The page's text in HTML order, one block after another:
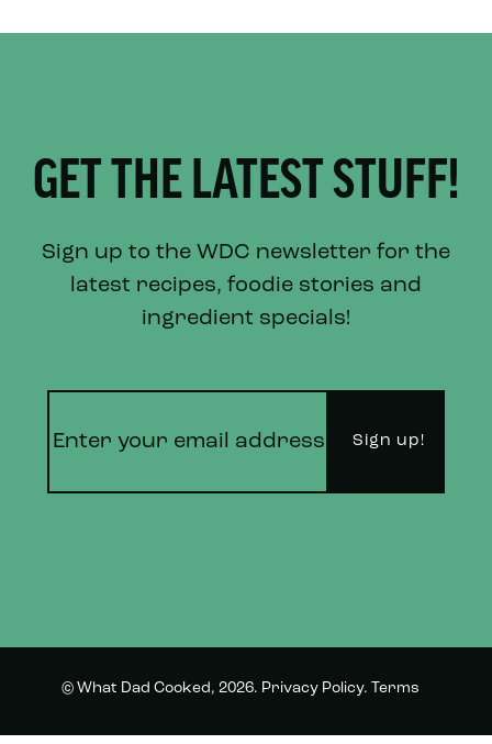
GET THE LATEST STUFF!
Sign up to the WDC newsletter for the
latest recipes, foodie stories and
ingredient specials!
© What Dad Cooked, 2026. Privacy Policy. Terms